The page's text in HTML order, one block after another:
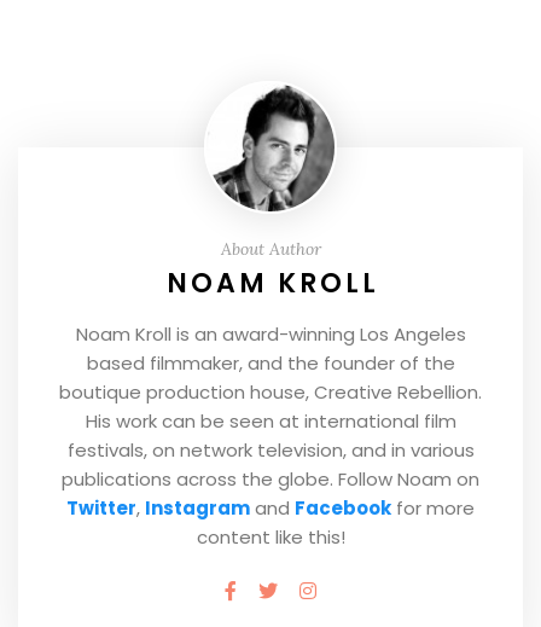
About Author
NOAM KROLL
Noam Kroll is an award-winning Los Angeles
based filmmaker, and the founder of the
boutique production house, Creative Rebellion.
His work can be seen at international film
festivals, on network television, and in various
publications across the globe. Follow Noam on
Twitter, Instagramand Facebook for more
content like this!